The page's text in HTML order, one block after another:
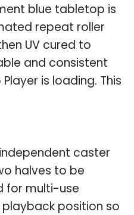
blue tabletop is
repeat roller
UV cured to
and consistent
is loading. This
caster
halves to be
for multi-use
position so